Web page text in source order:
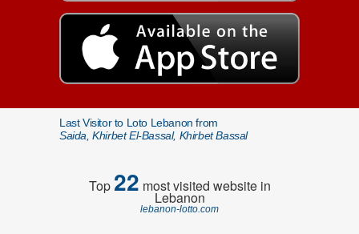
Last Visitor to Loto Lebanon from
Saida, Khirbet El-Bassal, Khirbet Bassal
Top22 most visited website in
Lebanon
lebanon-lotto.com